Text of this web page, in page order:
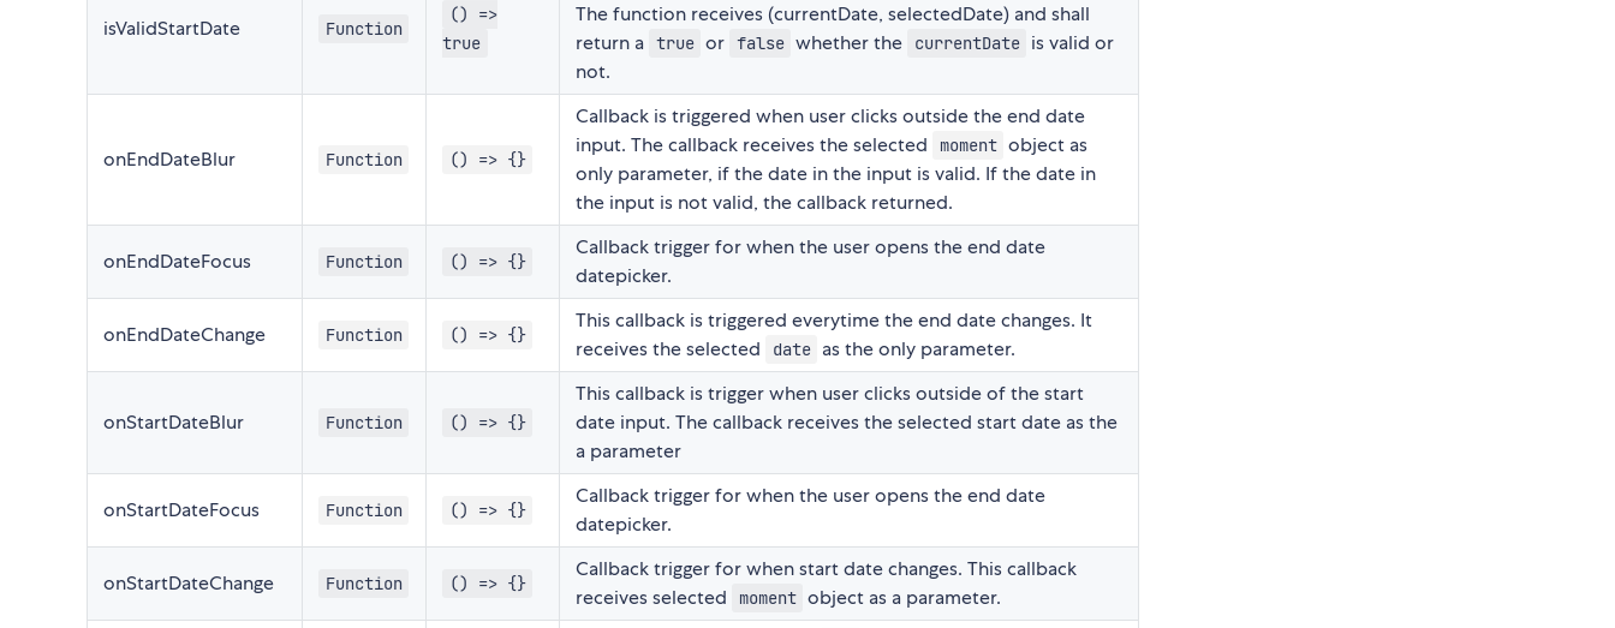
isValidStartDate Function
() =>
true
The function receives (currentDate, selectedDate) and shall
return a
true or false whether the currentDate is valid or
not.
onEndDateBlur Function () => {}
Callback is triggered when user clicks outside the end date
input. The callback receives the selected
moment object as
only parameter, if the date in the input is valid. If the date in
the input is not valid, the callback returned.
onEndDateFocus Function () => {}
Callback trigger for when the user opens the end date
datepicker.
onEndDateChange Function () => {}
This callback is triggered everytime the end date changes. It
receives the selected
date as the only parameter.
onStartDateBlur Function () => {}
This callback is trigger when user clicks outside of the start
date input. The callback receives the selected start date as the
a parameter
onStartDateFocus Function () => {}
Callback trigger for when the user opens the end date
datepicker.
onStartDateChange Function () => {}
Callback trigger for when start date changes. This callback
receives selected
moment object as a parameter.